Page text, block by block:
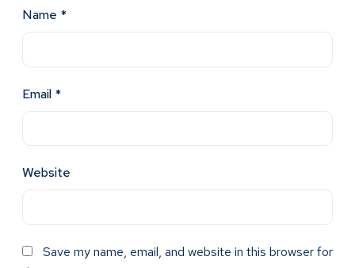
Name *
Email *
Website
Save my name, email, and website in this browser for